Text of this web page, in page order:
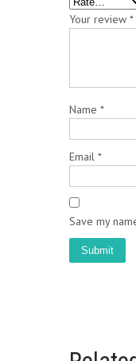
Your review *
Name *
Email *
Save my